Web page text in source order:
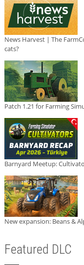
News Harvest | The
cats?
Patch 1.21 for Farming
Barnyard Meetup:
New expansion: Beans &
Featured DLC